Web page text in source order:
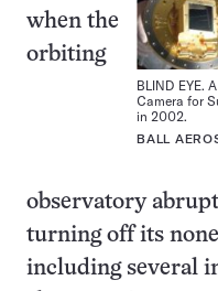
BLIND EYE.
Camera for
in 2002.
BALL
when the
orbiting
observatory
turning off its
including several